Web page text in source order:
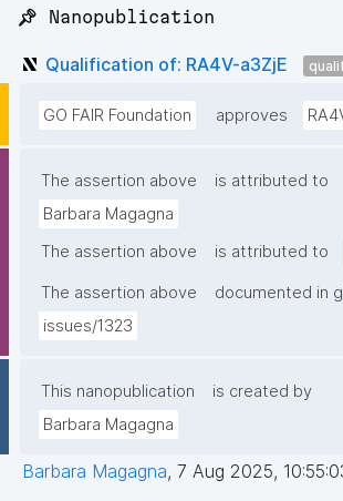
📌 Nanopublication
Qualification of: RA4V-a3ZjE
GO FAIR Foundation approves
The assertion above
is attributed to
Barbara Magagna
The assertion above
is attributed to
The assertion above
documented in
issues/1323
This nanopublication
is created by
Barbara Magagna
Barbara Magagna, 7 Aug 2025,